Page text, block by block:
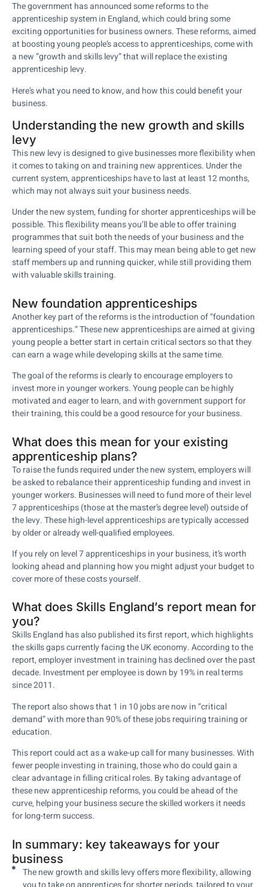
The government has announced some reforms to the
apprenticeship system in England, which could bring some
exciting opportunities for business owners. These reforms, aimed
at boosting young people’s access to apprenticeships, come with
a new “growth and skills levy” that will replace the existing
apprenticeship levy.
Here’s what you need to know, and how this could benefit your
business.
Understanding the new growth and skills
levy
This new levy is designed to give businesses more flexibility when
it comes to taking on and training new apprentices. Under the
current system, apprenticeships have to last at least 12 months,
which may not always suit your business needs.
Under the new system, funding for shorter apprenticeships will be
possible. This flexibility means you’ll be able to offer training
programmes that suit both the needs of your business and the
learning speed of your staff. This may mean being able to get new
staff members up and running quicker, while still providing them
with valuable skills training.
New foundation apprenticeships
Another key part of the reforms is the introduction of “foundation
apprenticeships.” These new apprenticeships are aimed at giving
young people a better start in certain critical sectors so that they
can earn a wage while developing skills at the same time.
The goal of the reforms is clearly to encourage employers to
invest more in younger workers. Young people can be highly
motivated and eager to learn, and with government support for
their training, this could be a good resource for your business.
What does this mean for your existing
apprenticeship plans?
To raise the funds required under the new system, employers will
be asked to rebalance their apprenticeship funding and invest in
younger workers. Businesses will need to fund more of their level
7 apprenticeships (those at the master’s degree level) outside of
the levy. These high-level apprenticeships are typically accessed
by older or already well-qualified employees.
If you rely on level 7 apprenticeships in your business, it’s worth
looking ahead and planning how you might adjust your budget to
cover more of these costs yourself.
What does Skills England’s report mean for
you?
Skills England has also published its first report, which highlights
the skills gaps currently facing the UK economy. According to the
report, employer investment in training has declined over the past
decade. Investment per employee is down by 19% in real terms
since 2011.
The report also shows that 1 in 10 jobs are now in “critical
demand” with more than 90% of these jobs requiring training or
education.
This report could act as a wake-up call for many businesses. With
fewer people investing in training, those who do could gain a
clear advantage in filling critical roles. By taking advantage of
these new apprenticeship reforms, you could be ahead of the
curve, helping your business secure the skilled workers it needs
for long-term success.
In summary: key takeaways for your
business
The new growth and skills levy offers more flexibility, allowing